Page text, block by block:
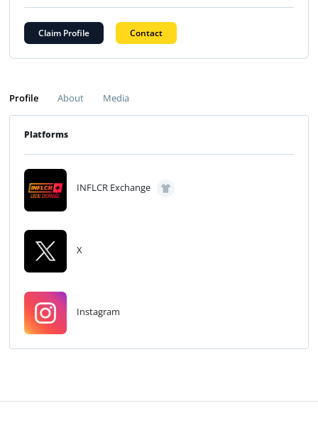
Claim Profile Contact
Profile About Media
Platforms
INFLCR Exchange
X
Instagram